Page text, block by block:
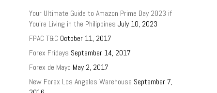
Your Ultimate Guide to Amazon Prime Day 2023 if
You’re Living in the Philippines July 10, 2023
FPAC T&C October 11, 2017
Forex Fridays September 14, 2017
Forex de Mayo May 2, 2017
New Forex Los Angeles Warehouse September 7,